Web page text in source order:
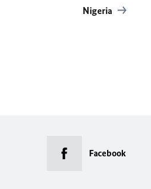
Nigeria
Facebook